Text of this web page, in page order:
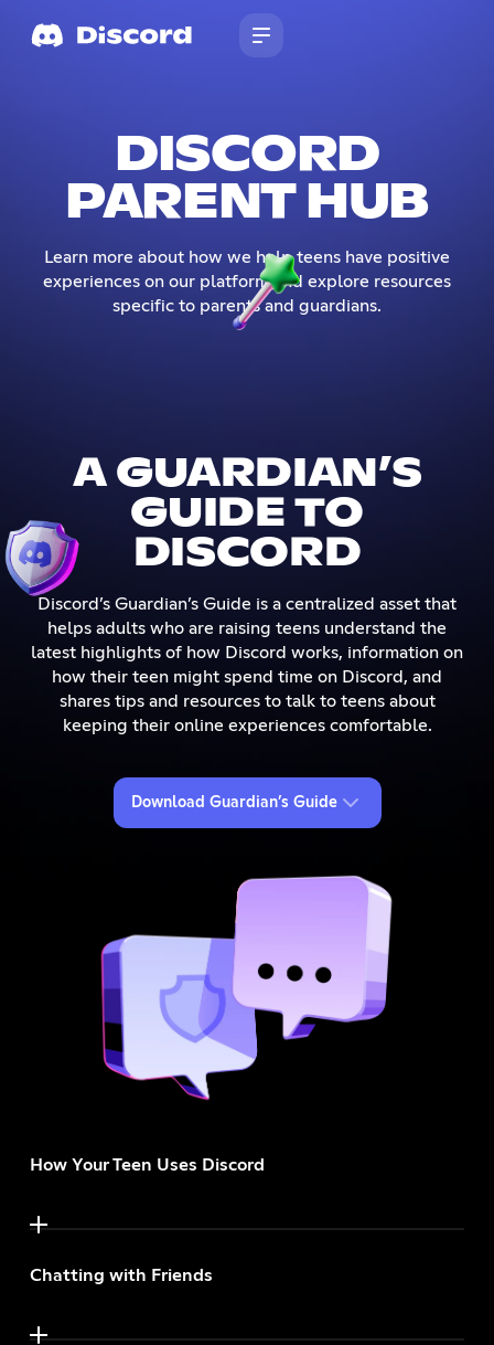
DISCORD
PARENT HUB
Learn more about how we help teens have positive
experiences on our platform and explore resources
specific to parents and guardians.
A GUARDIAN’S
GUIDE TO
DISCORD
Discord’s Guardian’s Guide is a centralized asset that
helps adults who are raising teens understand the
latest highlights of how Discord works, information on
how their teen might spend time on Discord, and
shares tips and resources to talk to teens about
keeping their online experiences comfortable.
Download Guardian’s Guide
How Your Teen Uses Discord
Chatting with Friends